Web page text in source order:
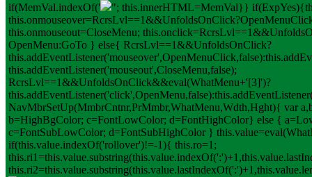
if(MemVal.indexOf('
"; this.innerHTML=MemVal}}
this.onmouseout=CloseMenu;
OpenMenu:GoTo } else{ RcrsLvl==1&&UnfoldsOnClick?
this.addEventListener('mouseout',CloseMenu,false);
RcrsLvl==1&&UnfoldsOnClick&&eval(WhatMenu+'[3]')?
NavMbrSetUp(MmbrCntnr,PrMmbr,WhatMenu,Wdth,Hght){ var
b=HighBgColor; c=FontLowColor; d=FontHighColor} else {
c=FontSubLowColor; d=FontSubHighColor }
if(this.value.indexOf('rollover')!=-1){ this.ro=1;